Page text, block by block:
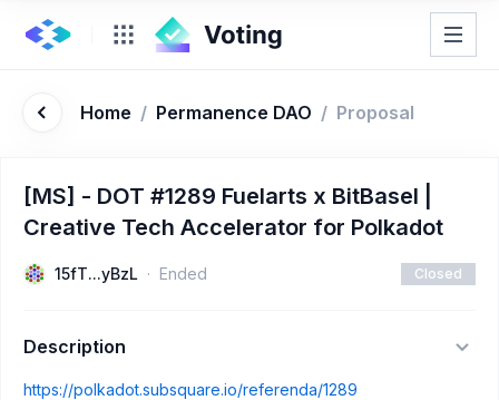
Home / Permanence DAO / Proposal
[MS] - DOT #1289 Fuelarts x BitBasel |
Creative Tech Accelerator for Polkadot
15fT...yBzL Ended Closed
Description
https://polkadot.subsquare.io/referenda/1289